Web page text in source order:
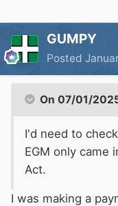
GUMPY
Posted
On 07/01/
I'd need to
EGM only came
Act.
I was making a